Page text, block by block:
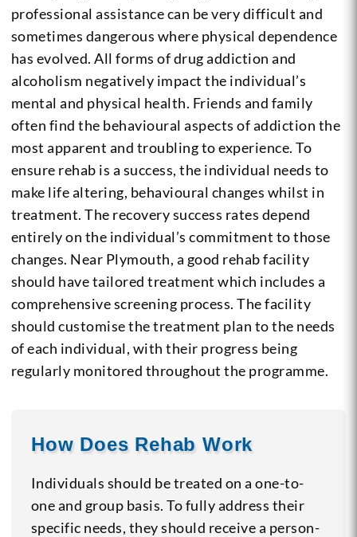
professional assistance can be very difficult and
sometimes dangerous where physical dependence
has evolved. All forms of drug addiction and
alcoholism negatively impact the individual’s
mental and physical health. Friends and family
often find the behavioural aspects of addiction the
most apparent and troubling to experience. To
ensure rehab is a success, the individual needs to
make life altering, behavioural changes whilst in
treatment. The recovery success rates depend
entirely on the individual’s commitment to those
changes. Near Plymouth, a good rehab facility
should have tailored treatment which includes a
comprehensive screening process. The facility
should customise the treatment plan to the needs
of each individual, with their progress being
regularly monitored throughout the programme.
How Does Rehab Work
Individuals should be treated on a one-to-
one and group basis. To fully address their
specific needs, they should receive a person-